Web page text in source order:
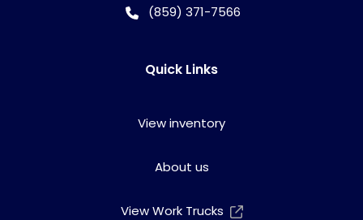
(859) 371-7566
Quick Links
View inventory
About us
View Work Trucks